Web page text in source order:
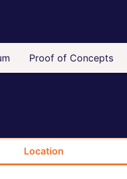
Proof of Concepts
Location